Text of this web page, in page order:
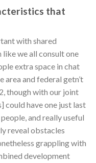
that
with shared
we all consult one
extra space in chat
area and federal getn’t
though with our joint
could have one just last
and really useful
reveal obstacles
grappling with
development